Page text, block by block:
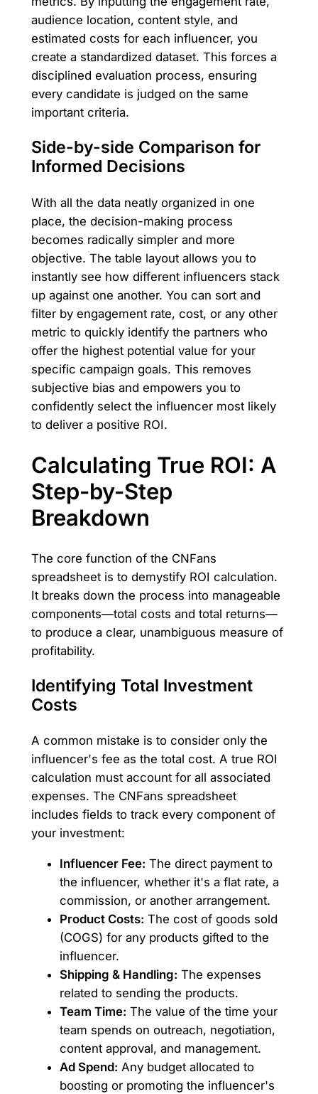
audience location, content style, and
estimated costs for each influencer, you
create a standardized dataset. This forces a
disciplined evaluation process, ensuring
every candidate is judged on the same
important criteria.
Side-by-side Comparison for
Informed Decisions
With all the data neatly organized in one
place, the decision-making process
becomes radically simpler and more
objective. The table layout allows you to
instantly see how different influencers stack
up against one another. You can sort and
filter by engagement rate, cost, or any other
metric to quickly identify the partners who
offer the highest potential value for your
specific campaign goals. This removes
subjective bias and empowers you to
confidently select the influencer most likely
to deliver a positive ROI.
Calculating True ROI: A
Step-by-Step
Breakdown
The core function of the CNFans
spreadsheet is to demystify ROI calculation.
It breaks down the process into manageable
components—total costs and total returns—
to produce a clear, unambiguous measure of
profitability.
Identifying Total Investment
Costs
A common mistake is to consider only the
influencer's fee as the total cost. A true ROI
calculation must account for all associated
expenses. The CNFans spreadsheet
includes fields to track every component of
your investment:
Influencer Fee: The direct payment to
the influencer, whether it's a flat rate, a
commission, or another arrangement.
Product Costs: The cost of goods sold
(COGS) for any products gifted to the
influencer.
Shipping & Handling: The expenses
related to sending the products.
Team Time: The value of the time your
team spends on outreach, negotiation,
content approval, and management.
Ad Spend: Any budget allocated to
boosting or promoting the influencer's